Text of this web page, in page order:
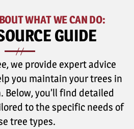
WHAT WE CAN DO:
GUIDE
we provide expert advice
you maintain your trees in
you’ll find detailed
to the specific needs of
tree types.